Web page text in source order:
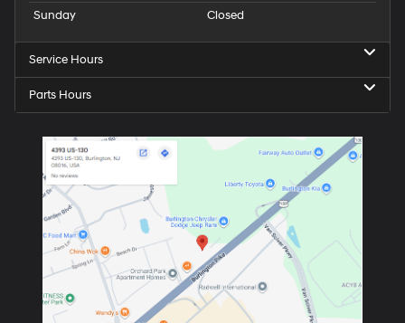
Sunday
Closed
Service Hours
Parts Hours